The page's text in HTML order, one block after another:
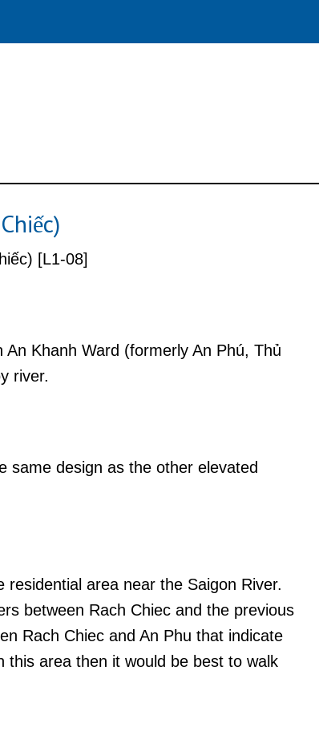
[L1-08]
Khanh Ward (formerly An Phú, Thủ
river.
same design as the other elevated
area near the Saigon River.
between Rach Chiec and the previous
Rach Chiec and An Phu that indicate
this area then it would be best to walk